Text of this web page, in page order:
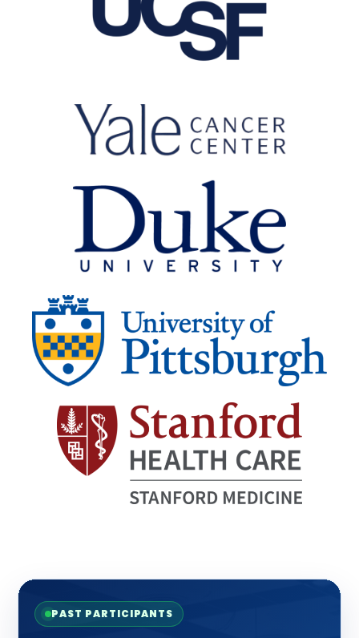
PAST PARTICIPANTS